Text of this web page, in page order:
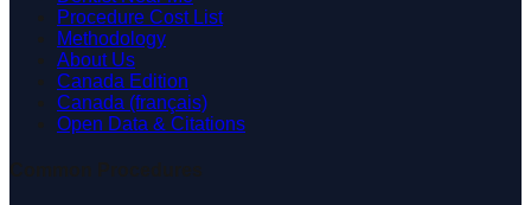
Procedure Cost List
Methodology
About Us
Canada Edition
Canada (français)
Open Data & Citations